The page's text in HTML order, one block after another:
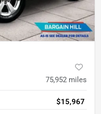
75,952 miles
$15,967